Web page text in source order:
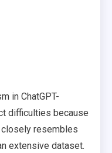
in ChatGPT-
difficulties because
resembles
extensive dataset.